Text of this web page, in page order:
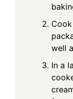
well
In a